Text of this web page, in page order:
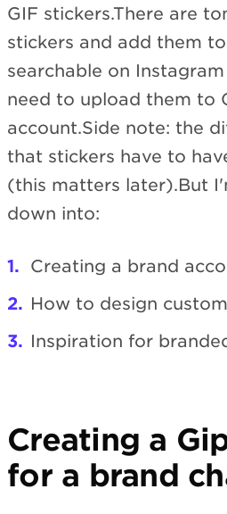
GIF stickers.There are
stickers and add them
searchable on
need to upload them to
account.Side note: the
that stickers have to
(this matters later).But
down into:
Creating a brand
How to design
Inspiration for
Creating a
for a brand